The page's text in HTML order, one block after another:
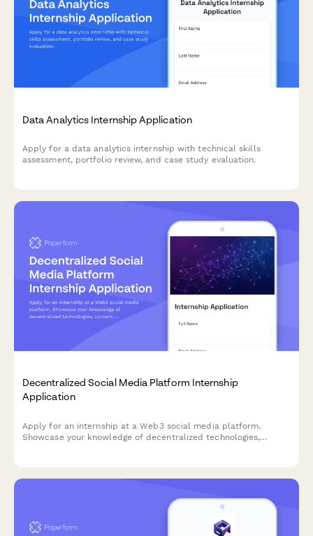
Data Analytics Internship Application
Apply for a data analytics internship with technical skills
assessment, portfolio review, and case study evaluation.
Decentralized Social Media Platform Internship
Application
Apply for an internship at a Web3 social media platform.
Showcase your knowledge of decentralized technologies,